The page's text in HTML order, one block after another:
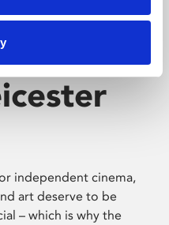
independent cinema,
art deserve to be
– which is why the